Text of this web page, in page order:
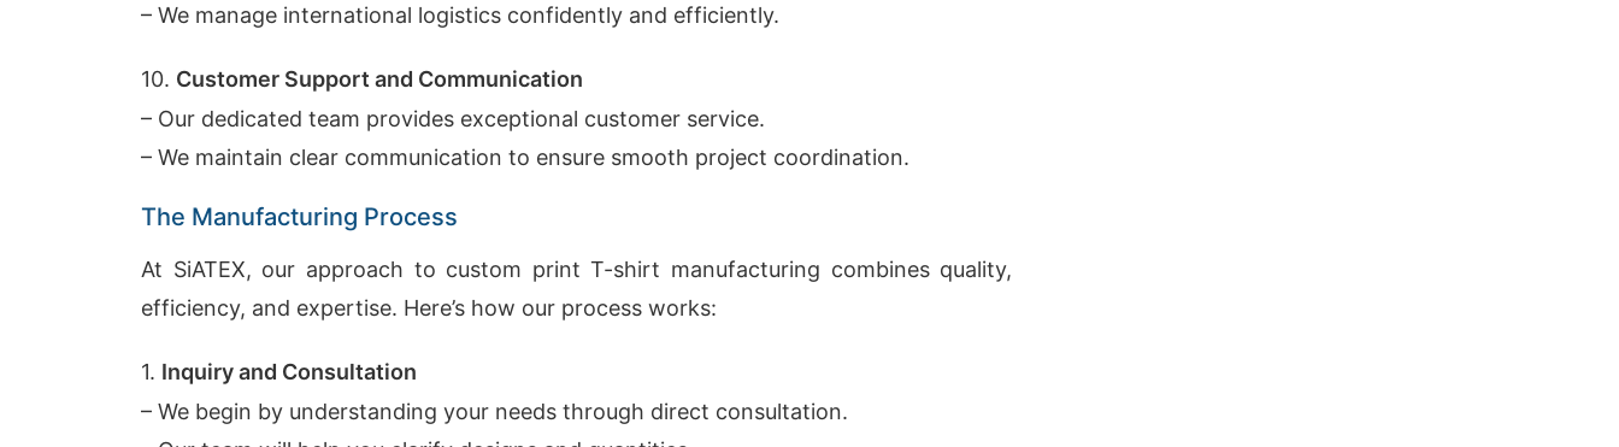
– We manage international logistics confidently and efficiently.
10. Customer Support and Communication
– Our dedicated team provides exceptional customer service.
– We maintain clear communication to ensure smooth project coordination.
The Manufacturing Process
At SiATEX, our approach to custom print T-shirt manufacturing combines quality,
efficiency, and expertise. Here’s how our process works:
1. Inquiry and Consultation
– We begin by understanding your needs through direct consultation.